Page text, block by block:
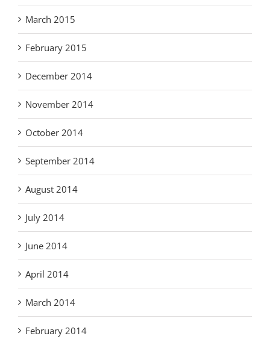
March 2015
February 2015
December 2014
November 2014
October 2014
September 2014
August 2014
July 2014
June 2014
April 2014
March 2014
February 2014